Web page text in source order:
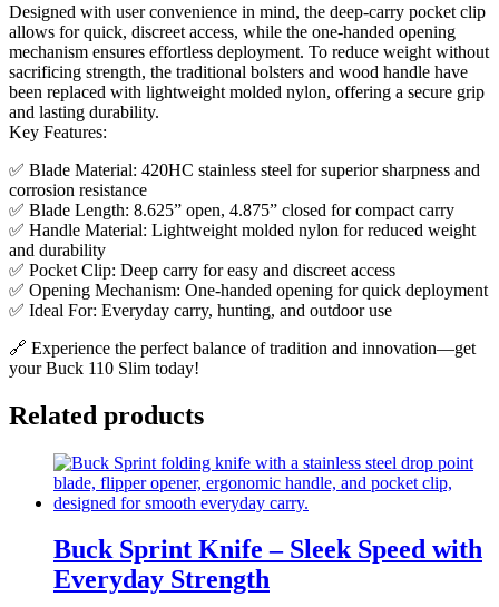
Designed with user convenience in mind, the deep-carry pocket clip
allows for quick, discreet access, while the one-handed opening
mechanism ensures effortless deployment. To reduce weight without
sacrificing strength, the traditional bolsters and wood handle have
been replaced with lightweight molded nylon, offering a secure grip
and lasting durability.
Key Features:
✅ Blade Material: 420HC stainless steel for superior sharpness and
corrosion resistance
✅ Blade Length: 8.625” open, 4.875” closed for compact carry
✅ Handle Material: Lightweight molded nylon for reduced weight
and durability
✅ Pocket Clip: Deep carry for easy and discreet access
✅ Opening Mechanism: One-handed opening for quick deployment
✅ Ideal For: Everyday carry, hunting, and outdoor use
🔗 Experience the perfect balance of tradition and innovation—get
your Buck 110 Slim today!
Related products
Buck Sprint Knife – Sleek Speed with
Everyday Strength